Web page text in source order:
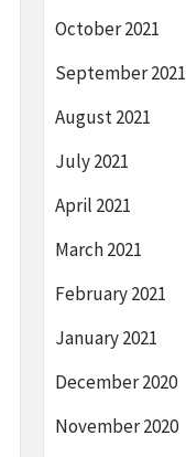
October 2021
September 2021
August 2021
July 2021
April 2021
March 2021
February 2021
January 2021
December 2020
November 2020